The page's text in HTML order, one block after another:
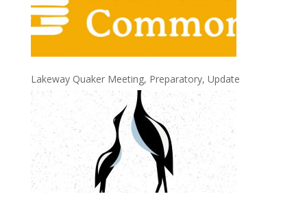
Lakeway Quaker Meeting, Preparatory, Update